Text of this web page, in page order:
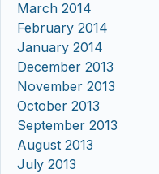
March 2014
February 2014
January 2014
December 2013
November 2013
October 2013
September 2013
August 2013
July 2013